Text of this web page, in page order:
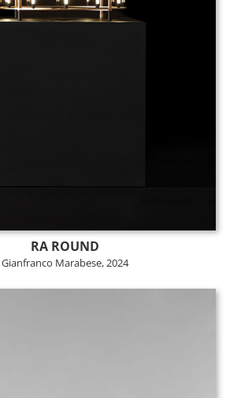
RA ROUND
Gianfranco Marabese, 2024